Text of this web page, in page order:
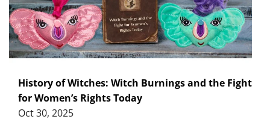
History of Witches: Witch Burnings and the Fight
for Women’s Rights Today
Oct 30, 2025